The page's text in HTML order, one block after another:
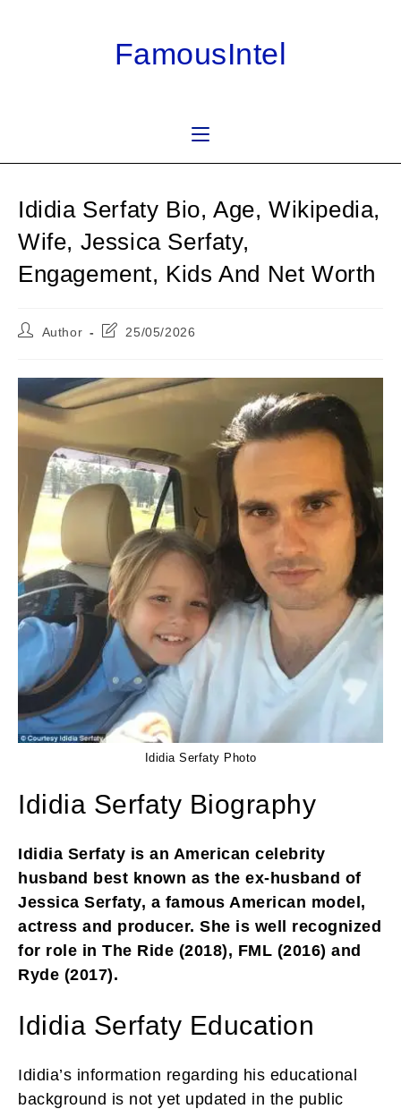
FamousIntel
Ididia Serfaty Bio, Age, Wikipedia,
Wife, Jessica Serfaty,
Engagement, Kids And Net Worth
PostAuthor
Post25/05/2026
Ididia Serfaty Photo
Ididia Serfaty Biography
Ididia Serfaty is an American celebrity
husband best known as the ex-husband of
Jessica Serfaty, a famous American model,
actress and producer. She is well recognized
for role in The Ride (2018), FML (2016) and
Ryde (2017).
Ididia Serfaty Education
Ididia’s information regarding his educational
background is not yet updated in the public